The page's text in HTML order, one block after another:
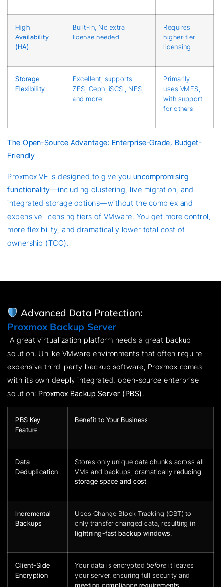
High
Availability
(HA)
Built-in, No extra
license needed
Requires
higher-tier
licensing
Storage
Flexibility
Excellent, supports
ZFS, Ceph, iSCSI, NFS,
and more
Primarily
uses VMFS,
with support
for others
The Open-Source Advantage: Enterprise-Grade, Budget-
Friendly
Proxmox VE is designed to give you uncompromising
functionality—including clustering, live migration, and
integrated storage options—without the complex and
expensive licensing tiers of VMware. You get more control,
more flexibility, and dramatically lower total cost of
ownership (TCO).
Advanced Data Protection:
Proxmox Backup Server
A great virtualization platform needs a great backup
solution. Unlike VMware environments that often require
expensive third-party backup software, Proxmox comes
with its own deeply integrated, open-source enterprise
solution: Proxmox Backup Server (PBS).
PBS Key
Feature
Benefit to Your Business
Data
Deduplication
Stores only unique data chunks across all
VMs and backups, dramatically reducing
storage space and cost.
Incremental
Backups
Uses Change Block Tracking (CBT) to
only transfer changed data, resulting in
lightning-fast backup windows.
Client-Side
Encryption
Your data is encrypted before it leaves
your server, ensuring full security and
meeting compliance requirements.